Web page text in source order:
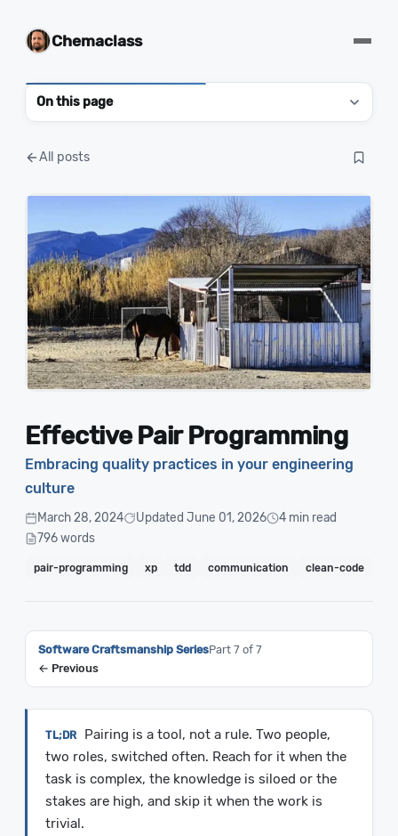
Chemaclass
On this page
All posts
Effective Pair Programming
Embracing quality practices in your engineering
culture
March 28, 2024 Updated June 01, 2026
4 min read
796 words
pair-programming xp tdd communication clean-code
Software Craftsmanship SeriesPart 7 of 7
← Previous
Pairing is a tool, not a rule. Two people,
two roles, switched often. Reach for it when the
task is complex, the knowledge is siloed or the
stakes are high, and skip it when the work is
trivial.